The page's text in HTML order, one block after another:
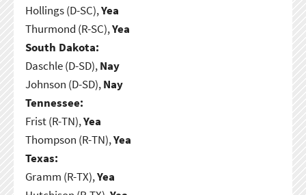
Hollings (D-SC),Yea
Thurmond (R-SC),Yea
South Dakota:
Daschle (D-SD),Nay
Johnson (D-SD),Nay
Tennessee:
Frist (R-TN),Yea
Thompson (R-TN),Yea
Texas:
Gramm (R-TX),Yea